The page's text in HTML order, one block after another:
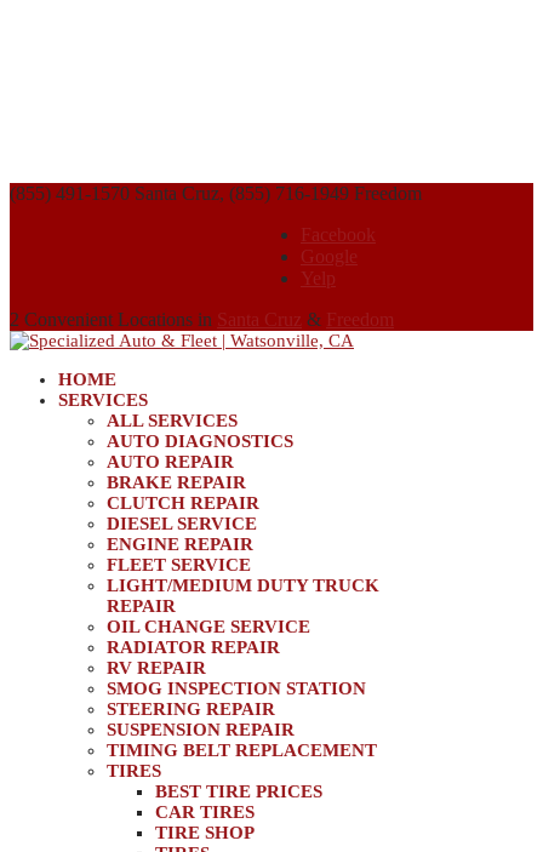
(855) 491-1570 Santa Cruz, (855) 716-1949 Freedom
Facebook
Google
Yelp
2 Convenient Locations in Santa Cruz & Freedom
HOME
SERVICES
ALL SERVICES
AUTO DIAGNOSTICS
AUTO REPAIR
BRAKE REPAIR
CLUTCH REPAIR
DIESEL SERVICE
ENGINE REPAIR
FLEET SERVICE
LIGHT/MEDIUM DUTY TRUCK
REPAIR
OIL CHANGE SERVICE
RADIATOR REPAIR
RV REPAIR
SMOG INSPECTION STATION
STEERING REPAIR
SUSPENSION REPAIR
TIMING BELT REPLACEMENT
TIRES
BEST TIRE PRICES
CAR TIRES
TIRE SHOP